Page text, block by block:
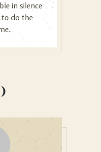
in silence
to do the